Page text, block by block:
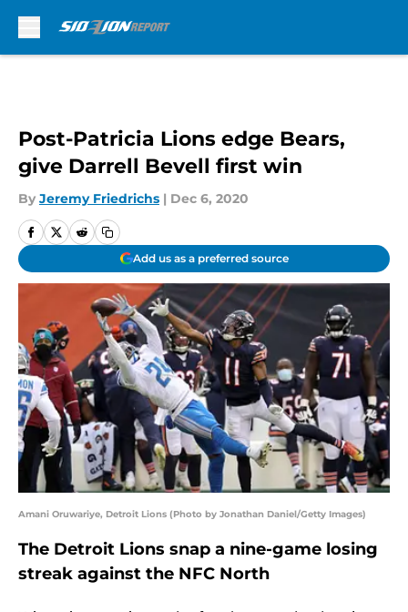
Post-Patricia Lions edge Bears,
give Darrell Bevell first win
By Jeremy Friedrichs | Dec 6, 2020
Add us as a preferred source
Amani Oruwariye, Detroit Lions (Photo by Jonathan Daniel/Getty Images)
The Detroit Lions snap a nine-game losing
streak against the NFC North